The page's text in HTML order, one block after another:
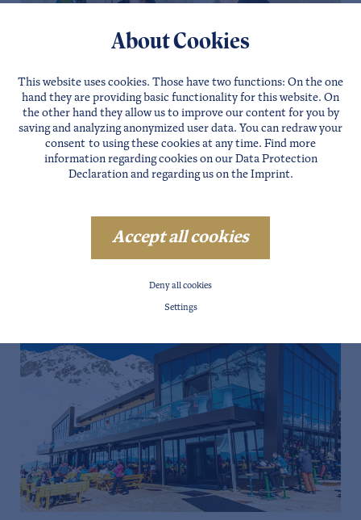
About Cookies
This website uses cookies. Those have two functions: On the one
hand they are providing basic functionality for this website. On
the other hand they allow us to improve our content for you by
saving and analyzing anonymized user data. You can redraw your
consent to using these cookies at any time. Find more
information regarding cookies on our Data Protection
Declarationand regarding us on the Imprint.
Accept all cookies
Deny all cookies
Settings